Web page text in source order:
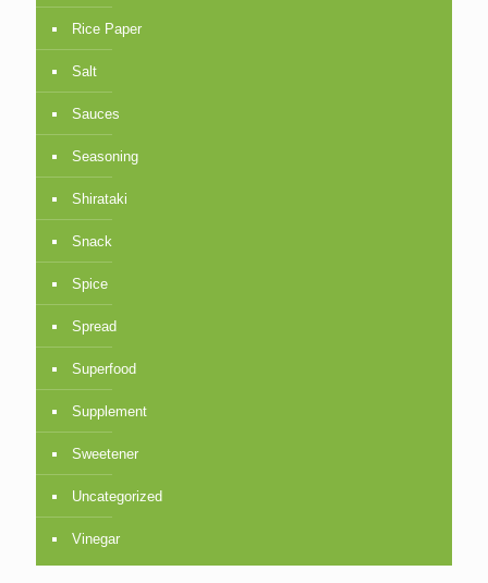
Rice Paper
Salt
Sauces
Seasoning
Shirataki
Snack
Spice
Spread
Superfood
Supplement
Sweetener
Uncategorized
Vinegar